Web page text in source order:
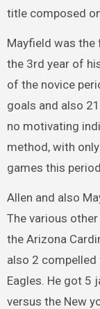
title composed
Mayfield was
the 3rd year of
of the novice
goals and also
no motivating
method, with
games this
Allen and also
The various
the Arizona
also 2 compelled
Eagles. He got 5
versus the New